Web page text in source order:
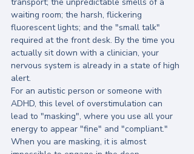
transport; the unpredictable smells of a
waiting room; the harsh, flickering
fluorescent lights; and the "small talk"
required at the front desk. By the time you
actually sit down with a clinician, your
nervous system is already in a state of high
alert.
For an autistic person or someone with
ADHD, this level of overstimulation can
lead to "masking", where you use all your
energy to appear "fine" and "compliant."
When you are masking, it is almost